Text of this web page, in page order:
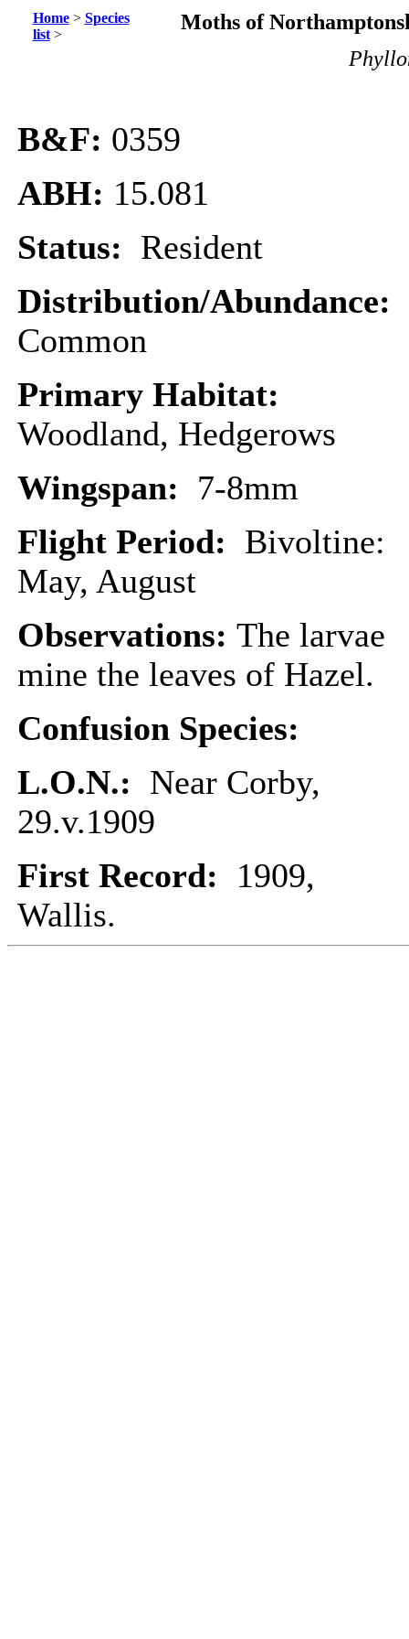
Home> Species
list>
Moths of
B&F: 0359
ABH: 15.081
Status: Resident
Distribution/Abundance:
Common
Primary Habitat:
Woodland, Hedgerows
Wingspan: 7-8mm
Flight Period: Bivoltine:
May, August
Observations: The larvae
mine the leaves of Hazel.
Confusion Species:
L.O.N.: Near Corby,
29.v.1909
First Record: 1909,
Wallis.